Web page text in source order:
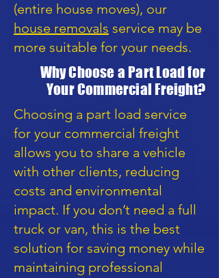
(entire house moves), our
house removals service may be
more suitable for your needs.
Why Choose a Part Load for
Your Commercial Freight?
Choosing a part load service
for your commercial freight
allows you to share a vehicle
with other clients, reducing
costs and environmental
impact. If you don’t need a full
truck or van, this is the best
solution for saving money while
maintaining professional